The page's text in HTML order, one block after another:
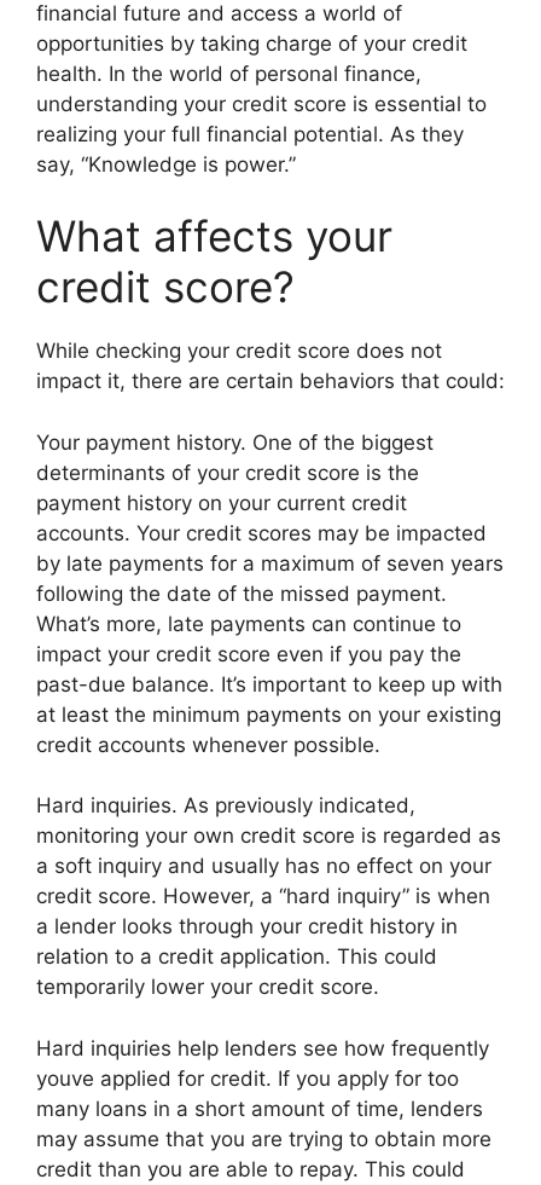
financial future and access a world of
opportunities by taking charge of your credit
health. In the world of personal finance,
understanding your credit score is essential to
realizing your full financial potential. As they
say, “Knowledge is power.”
What affects your
credit score?
While checking your credit score does not
impact it, there are certain behaviors that could:
Your payment history. One of the biggest
determinants of your credit score is the
payment history on your current credit
accounts. Your credit scores may be impacted
by late payments for a maximum of seven years
following the date of the missed payment.
What’s more, late payments can continue to
impact your credit score even if you pay the
past-due balance. It’s important to keep up with
at least the minimum payments on your existing
credit accounts whenever possible.
Hard inquiries. As previously indicated,
monitoring your own credit score is regarded as
a soft inquiry and usually has no effect on your
credit score. However, a “hard inquiry” is when
a lender looks through your credit history in
relation to a credit application. This could
temporarily lower your credit score.
Hard inquiries help lenders see how frequently
youve applied for credit. If you apply for too
many loans in a short amount of time, lenders
may assume that you are trying to obtain more
credit than you are able to repay. This could